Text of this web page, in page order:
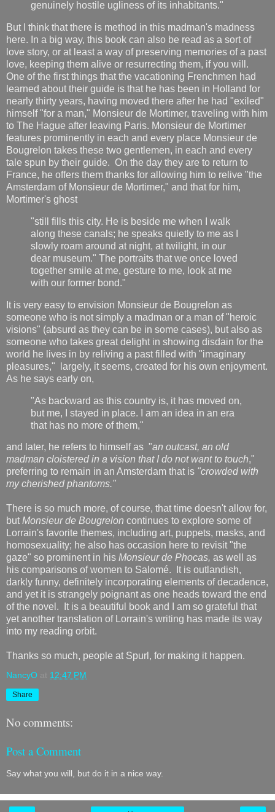
genuinely hostile ugliness of its inhabitants."
But I think that there is method in this madman's madness
here. In a big way, this book can also be read as a sort of
love story, or at least a way of preserving memories of a past
love, keeping them alive or resurrecting them, if you will.
One of the first things that the vacationing Frenchmen had
learned about their guide is that he has been in Holland for
nearly thirty years, having moved there after he had "exiled"
himself "for a man," Monsieur de Mortimer, traveling with him
to The Hague after leaving Paris. Monsieur de Mortimer
features prominently in each and every place Monsieur de
Bougrelon takes these two gentlemen, in each and every
tale spun by their guide. On the day they are to return to
France, he offers them thanks for allowing him to relive "the
Amsterdam of Monsieur de Mortimer," and that for him,
Mortimer's ghost
"still fills this city. He is beside me when I walk
along these canals; he speaks quietly to me as I
slowly roam around at night, at twilight, in our
dear museum." The portraits that we once loved
together smile at me, gesture to me, look at me
with our former bond."
It is very easy to envision Monsieur de Bougrelon as
someone who is not simply a madman or a man of "heroic
visions" (absurd as they can be in some cases), but also as
someone who takes great delight in showing disdain for the
world he lives in by reliving a past filled with "imaginary
pleasures," largely, it seems, created for his own enjoyment.
As he says early on,
"As backward as this country is, it has moved on,
but me, I stayed in place. I am an idea in an era
that has no more of them,"
and later, he refers to himself as "an outcast, an old
madman cloistered in a vision that I do not want to touch,"
preferring to remain in an Amsterdam that is "crowded with
my cherished phantoms."
There is so much more, of course, that time doesn't allow for,
but Monsieur de Bougrelon continues to explore some of
Lorrain's favorite themes, including art, puppets, masks, and
homosexuality; he also has occasion here to revisit "the
gaze" so prominent in his Monsieur de Phocas, as well as
his comparisons of women to Salomé. It is outlandish,
darkly funny, definitely incorporating elements of decadence,
and yet it is strangely poignant as one heads toward the end
of the novel. It is a beautiful book and I am so grateful that
yet another translation of Lorrain's writing has made its way
into my reading orbit.
Thanks so much, people at Spurl, for making it happen.
NancyO at 12:47 PM
Share
No comments:
Post a Comment
Say what you will, but do it in a nice way.